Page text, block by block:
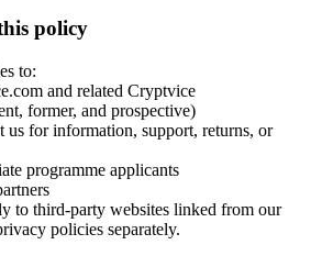
policy
to:
and related Cryptvice
former, and prospective)
us for information, support, returns, or
programme applicants
to third-party websites linked from our
policies separately.